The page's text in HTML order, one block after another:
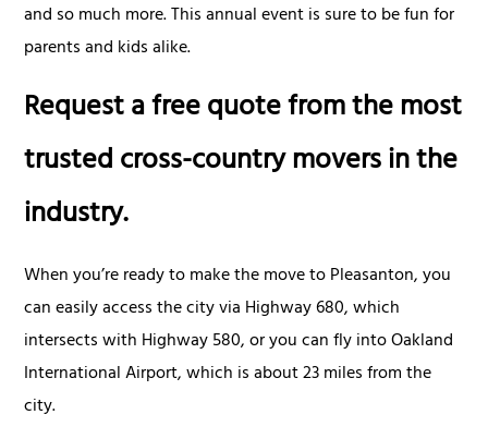
and so much more. This annual event is sure to be fun for
parents and kids alike.
Request a free quote from the most
trusted cross-country movers in the
industry.
When you’re ready to make the move to Pleasanton, you
can easily access the city via Highway 680, which
intersects with Highway 580, or you can fly into Oakland
International Airport, which is about 23 miles from the
city.